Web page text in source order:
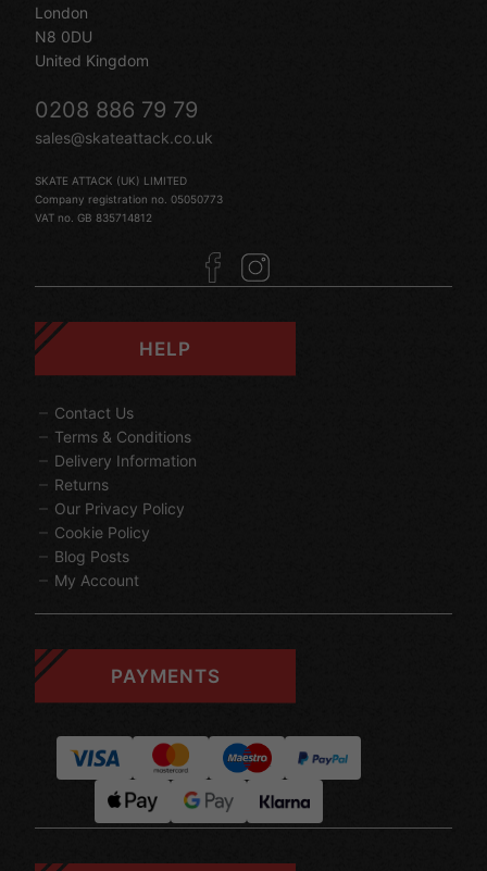
London
N8 0DU
United Kingdom
0208 886 79 79
sales@skateattack.co.uk
SKATE ATTACK (UK) LIMITED
Company registration no. 05050773
VAT no. GB 835714812
HELP
Contact Us
Terms & Conditions
Delivery Information
Returns
Our Privacy Policy
Cookie Policy
Blog Posts
My Account
PAYMENTS